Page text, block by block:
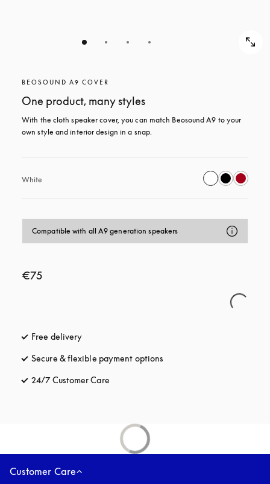
BEOSOUND A9 COVER
One product, many styles
With the cloth speaker cover, you can match Beosound A9 to your
own style and interior design in a snap.
White
Compatible with all A9 generation speakers
€75
Free delivery
Secure & flexible payment options
24/7 Customer Care
Customer Care